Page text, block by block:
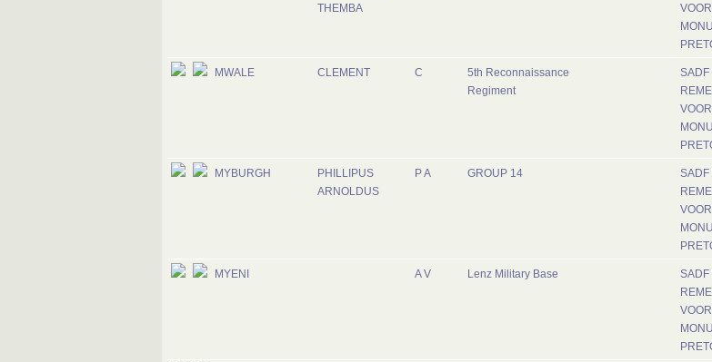
THEMBA
MWALE CLEMENT C
5th Reconnaissance
Regiment
SADF
MYBURGH
PHILLIPUS
ARNOLDUS
P A GROUP 14
SADF
MYENI A V Lenz Military Base
SADF